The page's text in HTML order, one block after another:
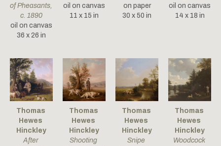
of Pheasants,
c. 1890
oil on canvas
36 x 26 in
oil on canvas
11 x 15 in
on paper
30 x 50 in
oil on canvas
14 x 18 in
Thomas
Hewes
Hinckley
After
Thomas
Hewes
Hinckley
Shooting
Thomas
Hewes
Hinckley
Snipe
Thomas
Hewes
Hinckley
Woodcock